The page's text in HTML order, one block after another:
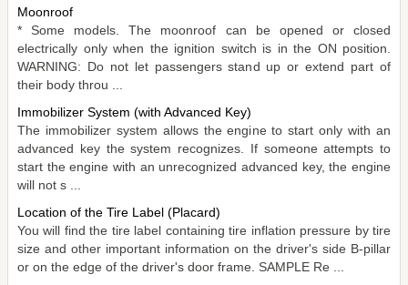
Moonroof
* Some models. The moonroof can be opened or closed
electrically only when the ignition switch is in the ON position.
WARNING: Do not let passengers stand up or extend part of
their body throu ...
Immobilizer System (with Advanced Key)
The immobilizer system allows the engine to start only with an
advanced key the system recognizes. If someone attempts to
start the engine with an unrecognized advanced key, the engine
will not s ...
Location of the Tire Label (Placard)
You will find the tire label containing tire inflation pressure by tire
size and other important information on the driver's side B-pillar
or on the edge of the driver's door frame. SAMPLE Re ...